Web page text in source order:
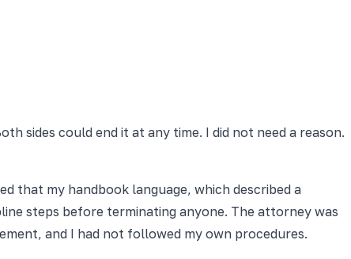
sides could end it at any time. I did not need a reason.
that my handbook language, which described a
steps before terminating anyone. The attorney was
and I had not followed my own procedures.